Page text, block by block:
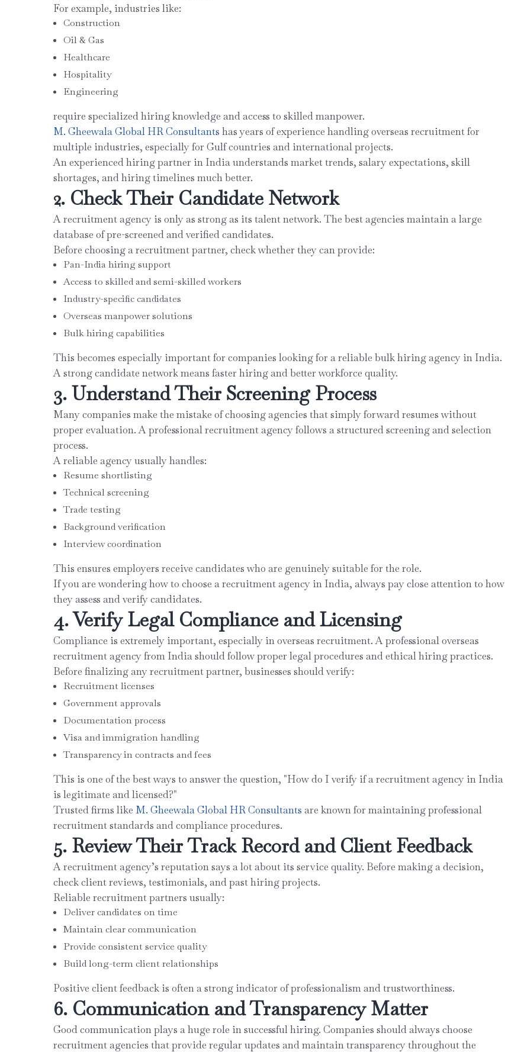
For example, industries like:
Construction
Oil & Gas
Healthcare
Hospitality
Engineering
require specialized hiring knowledge and access to skilled manpower.
M. Gheewala Global HR Consultants has years of experience handling overseas recruitment for
multiple industries, especially for Gulf countries and international projects.
An experienced hiring partner in India understands market trends, salary expectations, skill
shortages, and hiring timelines much better.
2. Check Their Candidate Network
A recruitment agency is only as strong as its talent network. The best agencies maintain a large
database of pre-screened and verified candidates.
Before choosing a recruitment partner, check whether they can provide:
Pan-India hiring support
Access to skilled and semi-skilled workers
Industry-specific candidates
Overseas manpower solutions
Bulk hiring capabilities
This becomes especially important for companies looking for a reliable bulk hiring agency in India.
A strong candidate network means faster hiring and better workforce quality.
3. Understand Their Screening Process
Many companies make the mistake of choosing agencies that simply forward resumes without
proper evaluation. A professional recruitment agency follows a structured screening and selection
process.
A reliable agency usually handles:
Resume shortlisting
Technical screening
Trade testing
Background verification
Interview coordination
This ensures employers receive candidates who are genuinely suitable for the role.
If you are wondering how to choose a recruitment agency in India, always pay close attention to how
they assess and verify candidates.
4. Verify Legal Compliance and Licensing
Compliance is extremely important, especially in overseas recruitment. A professional overseas
recruitment agency from India should follow proper legal procedures and ethical hiring practices.
Before finalizing any recruitment partner, businesses should verify:
Recruitment licenses
Government approvals
Documentation process
Visa and immigration handling
Transparency in contracts and fees
This is one of the best ways to answer the question, "How do I verify if a recruitment agency in India
is legitimate and licensed?"
Trusted firms like M. Gheewala Global HR Consultants are known for maintaining professional
recruitment standards and compliance procedures.
5. Review Their Track Record and Client Feedback
A recruitment agency’s reputation says a lot about its service quality. Before making a decision,
check client reviews, testimonials, and past hiring projects.
Reliable recruitment partners usually:
Deliver candidates on time
Maintain clear communication
Provide consistent service quality
Build long-term client relationships
Positive client feedback is often a strong indicator of professionalism and trustworthiness.
6. Communication and Transparency Matter
Good communication plays a huge role in successful hiring. Companies should always choose
recruitment agencies that provide regular updates and maintain transparency throughout the